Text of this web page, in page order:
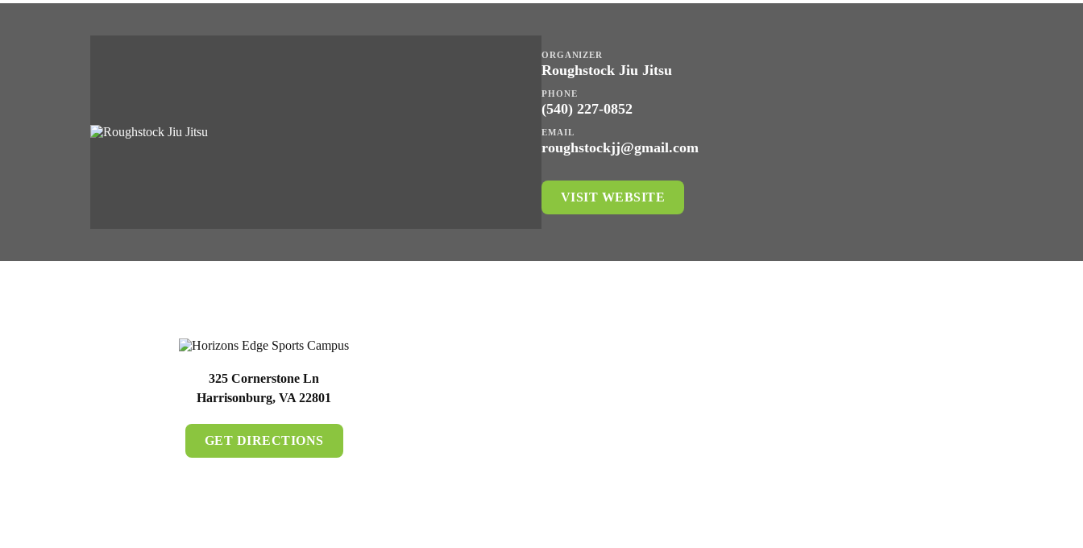
ORGANIZER
Roughstock Jiu Jitsu
PHONE
(540) 227-0852
EMAIL
roughstockjj@gmail.com
VISIT WEBSITE
325 Cornerstone Ln
Harrisonburg, VA 22801
GET DIRECTIONS